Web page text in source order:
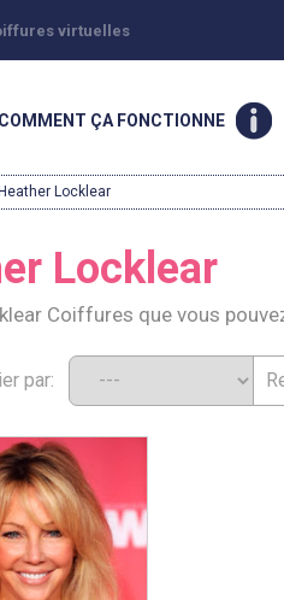
virtuelles
COMMENT ÇA FONCTIONNE
Heather Locklear
Locklear
Coiffures que vous
par: